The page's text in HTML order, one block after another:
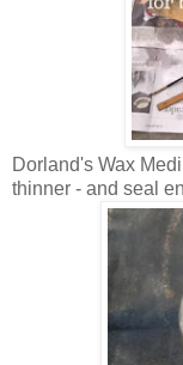
Dorland's Wax
thinner - and seal